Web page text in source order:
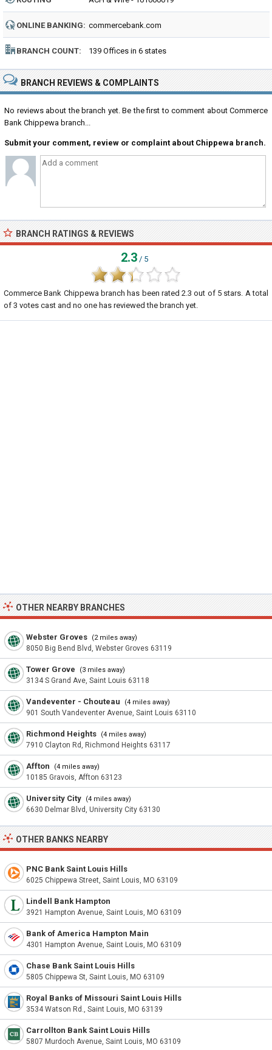
NUMBER:
ONLINE BANKING: commercebank.com
BRANCH COUNT: 139 Offices in 6 states
BRANCH REVIEWS & COMPLAINTS
No reviews about the branch yet. Be the first to comment about Commerce
Bank Chippewa branch...
Submit your comment, review or complaint about Chippewa branch.
BRANCH RATINGS & REVIEWS
2.3 / 5
Commerce Bank Chippewa branch has been rated2.3 out of 5 stars. A total
of 3 votes cast and no one has reviewed the branch yet.
OTHER NEARBY BRANCHES
Webster Groves (2 miles away)
8050 Big Bend Blvd, Webster Groves 63119
Tower Grove (3 miles away)
3134 S Grand Ave, Saint Louis 63118
Vandeventer - Chouteau (4 miles away)
901 South Vandeventer Avenue, Saint Louis 63110
Richmond Heights (4 miles away)
7910 Clayton Rd, Richmond Heights 63117
Affton (4 miles away)
10185 Gravois, Affton 63123
University City (4 miles away)
6630 Delmar Blvd, University City 63130
OTHER BANKS NEARBY
PNC Bank Saint Louis Hills
6025 Chippewa Street, Saint Louis, MO 63109
Lindell Bank Hampton
3921 Hampton Avenue, Saint Louis, MO 63109
Bank of America Hampton Main
4301 Hampton Avenue, Saint Louis, MO 63109
Chase Bank Saint Louis Hills
5805 Chippewa St, Saint Louis, MO 63109
Royal Banks of Missouri Saint Louis Hills
3534 Watson Rd., Saint Louis, MO 63139
Carrollton Bank Saint Louis Hills
5807 Murdoch Avenue, Saint Louis, MO 63109